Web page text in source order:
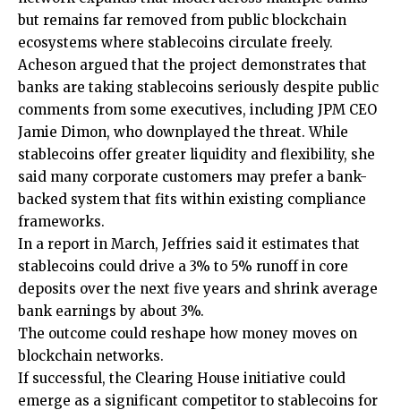
but remains far removed from public blockchain
ecosystems where stablecoins circulate freely.
Acheson argued that the project demonstrates that
banks are taking stablecoins seriously despite public
comments from some executives, including JPM CEO
Jamie Dimon, who downplayed the threat. While
stablecoins offer greater liquidity and flexibility, she
said many corporate customers may prefer a bank-
backed system that fits within existing compliance
frameworks.
In a report in March, Jeffries said it estimates that
stablecoins could drive a 3% to 5% runoff in core
deposits over the next five years and shrink average
bank earnings by about 3%.
The outcome could reshape how money moves on
blockchain networks.
If successful, the Clearing House initiative could
emerge as a significant competitor to stablecoins for